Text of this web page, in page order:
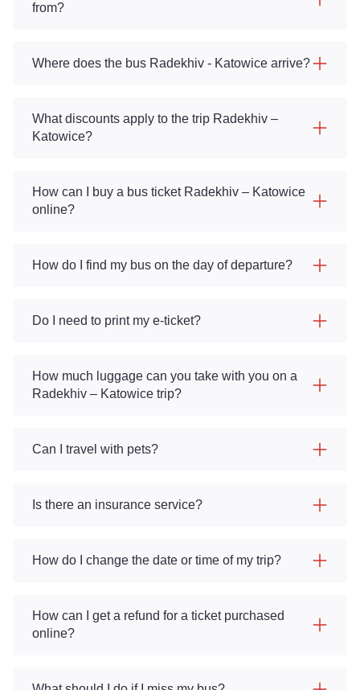
from?
Where does the bus Radekhiv - Katowice arrive?
What discounts apply to the trip Radekhiv –
Katowice?
How can I buy a bus ticket Radekhiv – Katowice
online?
How do I find my bus on the day of departure?
Do I need to print my e-ticket?
How much luggage can you take with you on a
Radekhiv – Katowice trip?
Can I travel with pets?
Is there an insurance service?
How do I change the date or time of my trip?
How can I get a refund for a ticket purchased
online?